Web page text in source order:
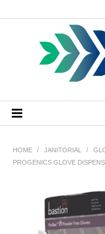
HOME / JANITORIAL /
PROGENICS GLOVE